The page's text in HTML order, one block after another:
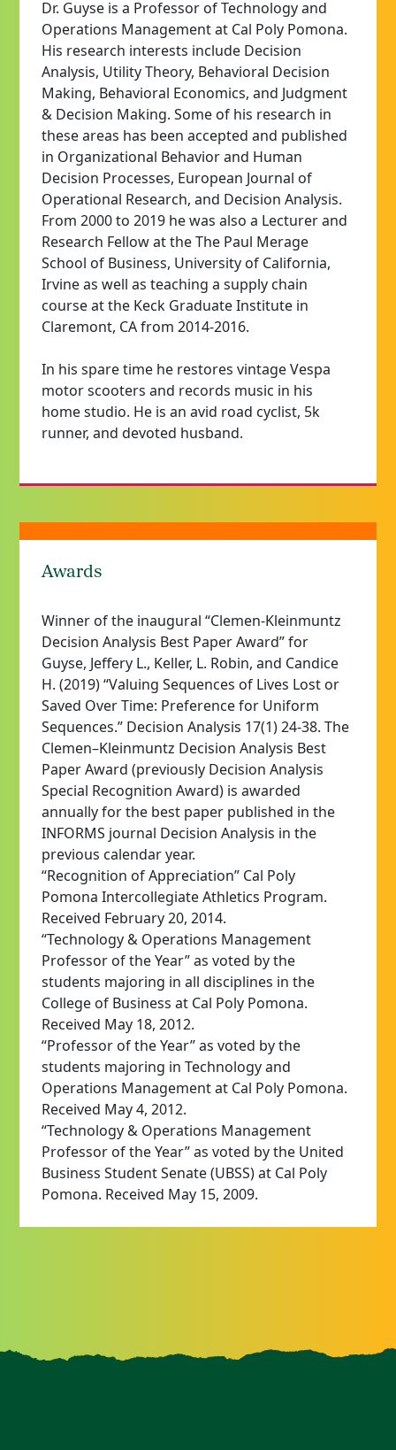
Dr. Guyse is a Professor of Technology and
Operations Management at Cal Poly Pomona.
His research interests include Decision
Analysis, Utility Theory, Behavioral Decision
Making, Behavioral Economics, and Judgment
& Decision Making. Some of his research in
these areas has been accepted and published
in Organizational Behaviorand Human
Decision Processes, European Journal of
Operational Research, and Decision Analysis.
From 2000 to 2019 he was also a Lecturer and
Research Fellow at theThe Paul Merage
School of Business, University of California,
Irvine as well as teaching a supply chain
course at the Keck Graduate Institute in
Claremont, CA from 2014-2016.
In his sparetime he restores vintage Vespa
motor scooters and records music in his
home studio. He is an avid road cyclist, 5k
runner, and devoted husband.
Awards
Winner of the inaugural “Clemen-Kleinmuntz
Decision Analysis Best Paper Award” for
Guyse, Jeffery L., Keller, L. Robin, and Candice
H. (2019) “Valuing Sequences of Lives Lost or
Saved Over Time: Preference for Uniform
Sequences.” Decision Analysis 17(1) 24-38. The
Clemen–Kleinmuntz Decision Analysis Best
Paper Award (previously Decision Analysis
Special Recognition Award) is awarded
annually for the best paper published in the
INFORMS journal Decision Analysis in the
previous calendar year.
“Recognition of Appreciation” Cal Poly
Pomona Intercollegiate Athletics Program.
Received February 20, 2014.
“Technology & Operations Management
Professor of the Year” as voted by the
students majoring in all disciplines in the
College of Business at Cal Poly Pomona.
Received May 18, 2012.
“Professor of the Year” as voted by the
students majoring in Technology and
Operations Management at Cal Poly Pomona.
Received May 4, 2012.
“Technology & Operations Management
Professor of the Year” as voted by the United
Business Student Senate (UBSS) at Cal Poly
Pomona. Received May 15, 2009.